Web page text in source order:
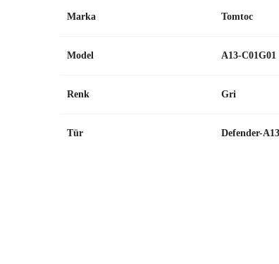
Marka Tomtoc
Model A13-C01G01
Renk Gri
Tür Defender-A13